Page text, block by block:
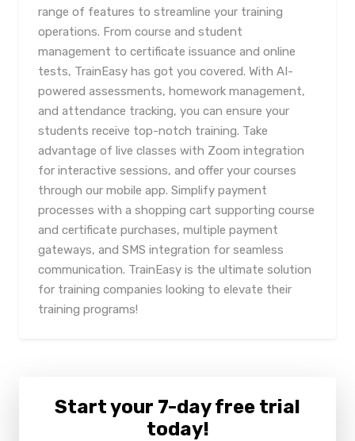
range of features to streamline your training
operations. From course and student
management to certificate issuance and online
tests, TrainEasy has got you covered. With AI-
powered assessments, homework management,
and attendance tracking, you can ensure your
students receive top-notch training. Take
advantage of live classes with Zoom integration
for interactive sessions, and offer your courses
through our mobile app. Simplify payment
processes with a shopping cart supporting course
and certificate purchases, multiple payment
gateways, and SMS integration for seamless
communication. TrainEasy is the ultimate solution
for training companies looking to elevate their
training programs!
Start your 7-day free trial
today!